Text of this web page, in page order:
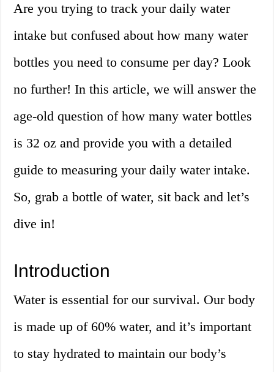
Are you trying to track your daily water
intake but confused about how many water
bottles you need to consume per day? Look
no further! In this article, we will answer the
age-old question of how many water bottles
is 32 oz and provide you with a detailed
guide to measuring your daily water intake.
So, grab a bottle of water, sit back and let’s
dive in!
Introduction
Water is essential for our survival. Our body
is made up of 60% water, and it’s important
to stay hydrated to maintain our body’s